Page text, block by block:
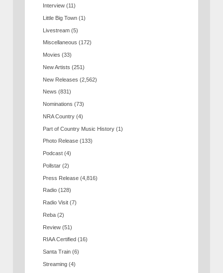
Interview (11)
Little Big Town (1)
Livestream (5)
Miscellaneous (172)
Movies (33)
New Artists (251)
New Releases (2,562)
News (831)
Nominations (73)
NRA Country (4)
Part of Country Music History (1)
Photo Release (133)
Podcast (4)
Pollstar (2)
Press Release (4,816)
Radio (128)
Radio Visit (7)
Reba (2)
Review (51)
RIAA Certified (16)
Santa Train (6)
Streaming (4)